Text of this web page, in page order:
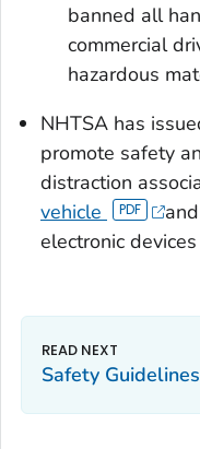
banned all
commercial
hazardous
NHTSA has
promote safety
distraction
vehicle
and
electronic
Safety Guidelines